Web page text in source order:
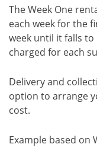
The Week One
each week for the
week until it falls to
charged for each
Delivery and
option to arrange
cost.
Example based on